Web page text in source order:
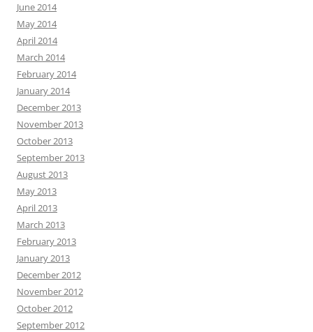
June 2014
May 2014
April 2014
March 2014
February 2014
January 2014
December 2013
November 2013
October 2013
September 2013
August 2013
May 2013
April 2013
March 2013
February 2013
January 2013
December 2012
November 2012
October 2012
September 2012